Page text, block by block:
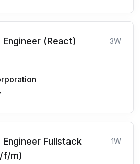
(React) 3W
Fullstack
f/m)
1W